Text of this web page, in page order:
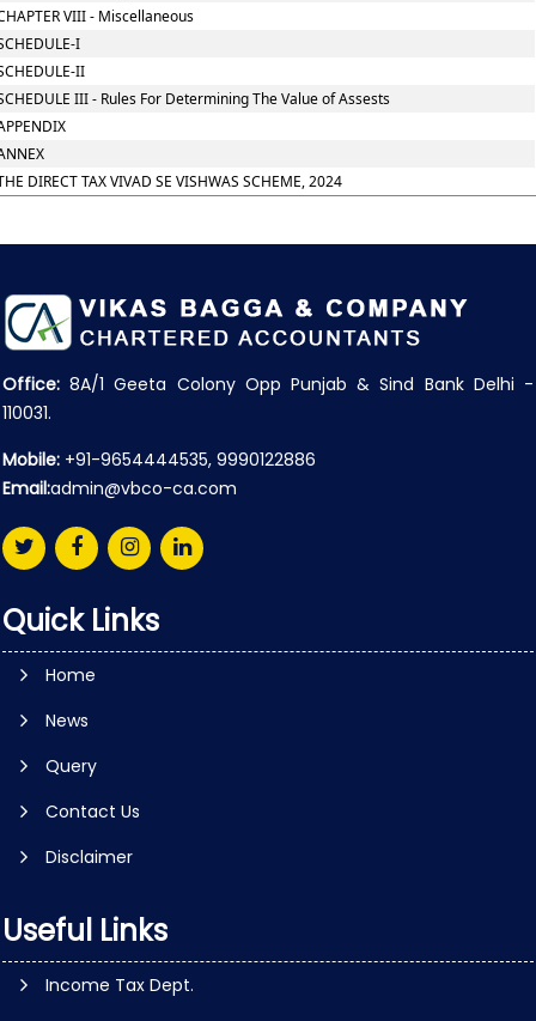
VIII - Miscellaneous
I
II
III - Rules For Determining The Value of Assests
DIRECT TAX VIVAD SE VISHWAS SCHEME, 2024
Office: 8A/1 Geeta Colony Opp Punjab & Sind Bank Delhi -
110031.
Mobile: +91-9654444535, 9990122886
Email:admin@vbco-ca.com
Quick Links
Home
News
Query
Contact Us
Disclaimer
Useful Links
Income Tax Dept.